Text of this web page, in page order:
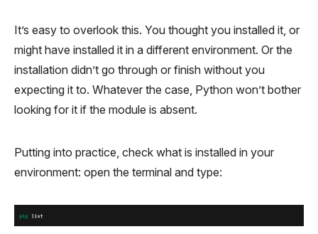
It’s easy to overlook this. You thought you installed it, or
might have installed it in a different environment. Or the
installation didn’t go through or finish without you
expecting it to. Whatever the case, Python won’t bother
looking for it if the module is absent.
Putting into practice, check what is installed in your
environment: open the terminal and type: